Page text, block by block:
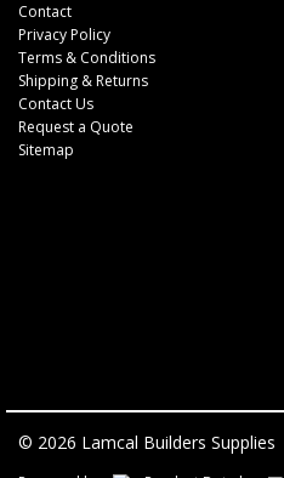
Contact
Privacy Policy
Terms & Conditions
Shipping & Returns
Contact Us
Request a Quote
Sitemap
© 2026 Lamcal Builders Supplies